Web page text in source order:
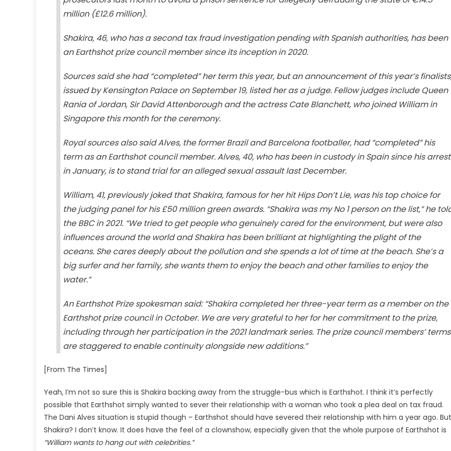
million (£12.6 million).
Shakira, 46, who has a second tax fraud investigation pending with Spanish authorities, has been
an Earthshot prize council member since its inception in 2020.
Sources said she had “completed” her term this year, but an announcement of this year’s
issued by Kensington Palace on September 19, listed her as a judge. Fellow judges include Queen
Rania of Jordan, Sir David Attenborough and the actress Cate Blanchett, who joined William in
Singapore this month for the ceremony.
Royal sources also said Alves, the former Brazil and Barcelona footballer, had “completed” his
term as an Earthshot council member. Alves, 40, who has been in custody in Spain since his arrest
in January, is to stand trial for an alleged sexual assault last December.
William, 41, previously joked that Shakira, famous for her hit Hips Don’t Lie, was his top choice for
the judging panel for his £50 million green awards. “Shakira was my No 1 person on the list,” he
the BBC in 2021. “We tried to get people who genuinely cared for the environment, but were also
influences around the world and Shakira has been brilliant at highlighting the plight of the
oceans. She cares deeply about the pollution and she spends a lot of time at the beach. She’s a
big surfer and her family, she wants them to enjoy the beach and other families to enjoy the
water.”
An Earthshot Prize spokesman said: “Shakira completed her three-year term as a member on the
Earthshot prize council in October. We are very grateful to her for her commitment to the prize,
including through her participation in the 2021 landmark series. The prize council members’ terms
are staggered to enable continuity alongside new additions.”
[From The Times]
Yeah, I’m not so sure this is Shakira backing away from the struggle-bus which is Earthshot. I think it’s perfectly
possible that Earthshot simply wanted to sever their relationship with a woman who took a plea deal on tax fraud.
The Dani Alves situation is stupid though – Earthshot should have severed their relationship with him a year ago. But
Shakira? I don’t know. It does have the feel of a clownshow, especially given that the whole purpose of Earthshot is
“William wants to hang out with celebrities.”